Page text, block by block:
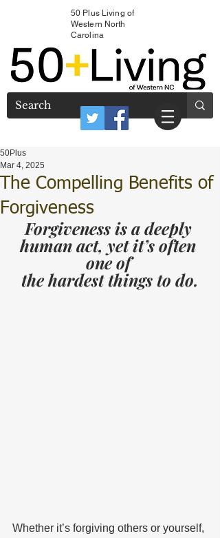
50 Plus Living of
Western North
Carolina
The Compelling Benefits of
Forgiveness
50Plus
Mar 4, 2025
Forgiveness is a deeply
human act, yet it’s often
one of
the hardest things to do.
Whether it’s forgiving others or yourself,